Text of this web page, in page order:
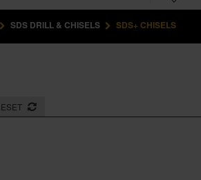
SDS DRILL & CHISELS SDS+ CHISELS